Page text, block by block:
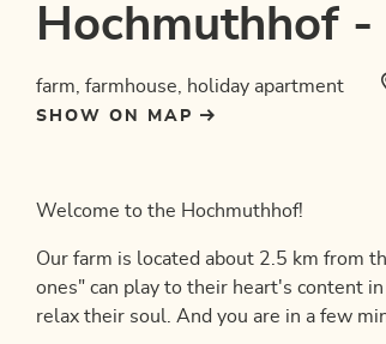
Hochmuthhof -
farm, farmhouse, holiday apartment
SHOW ON MAP
Welcome to the Hochmuthhof!
Our farm is located about 2.5 km from
ones" can play to their heart's content
relax their soul. And you are in a few